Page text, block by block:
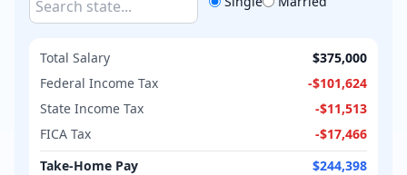
Total Salary
$375,000
Federal Income Tax
-$101,624
State Income Tax
-$11,513
FICA Tax
-$17,466
Take-Home Pay
$244,398